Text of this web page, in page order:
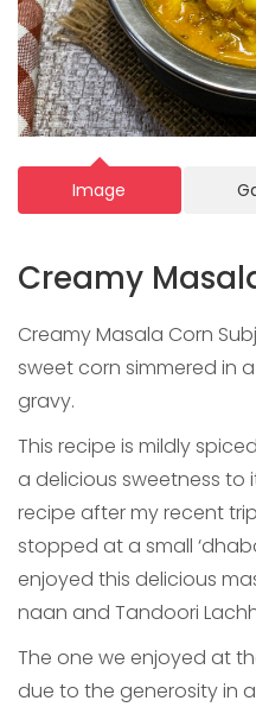
Image
Creamy
Creamy Masala Corn
sweet corn simmered in
gravy.
This recipe is mildly
a delicious sweetness to
recipe after my recent
stopped at a small
enjoyed this delicious
naan and Tandoori
The one we enjoyed at
due to the generosity in